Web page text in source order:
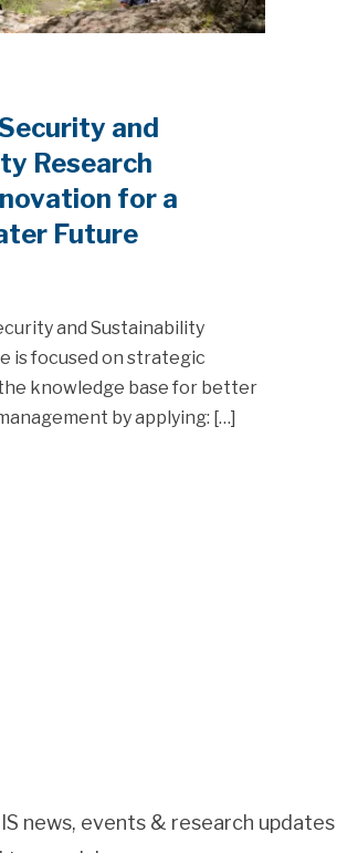
and
Research
for a
Future
and Sustainability
is focused on strategic
knowledge base for better
by applying: […]
news, events & research updates